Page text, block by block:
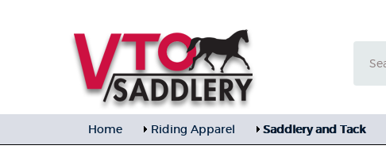
Home Riding Apparel Saddlery and Tack